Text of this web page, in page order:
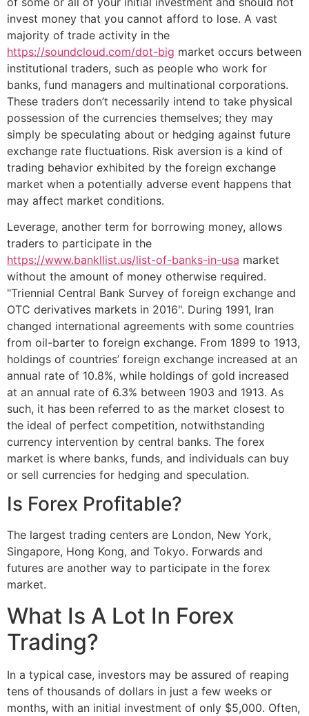
invest money that you cannot afford to lose. A vast
majority of trade activity in the
https://soundcloud.com/dot-big market occurs between
institutional traders, such as people who work for
banks, fund managers and multinational corporations.
These traders don’t necessarily intend to take physical
possession of the currencies themselves; they may
simply be speculating about or hedging against future
exchange rate fluctuations. Risk aversion is a kind of
trading behavior exhibited by the foreign exchange
market when a potentially adverse event happens that
may affect market conditions.
Leverage, another term for borrowing money, allows
traders to participate in the
https://www.bankllist.us/list-of-banks-in-usa market
without the amount of money otherwise required.
"Triennial Central Bank Survey of foreign exchange and
OTC derivatives markets in 2016". During 1991, Iran
changed international agreements with some countries
from oil-barter to foreign exchange. From 1899 to 1913,
holdings of countries’ foreign exchange increased at an
annual rate of 10.8%, while holdings of gold increased
at an annual rate of 6.3% between 1903 and 1913. As
such, it has been referred to as the market closest to
the ideal of perfect competition, notwithstanding
currency intervention by central banks. The forex
market is where banks, funds, and individuals can buy
or sell currencies for hedging and speculation.
Is Forex Profitable?
The largest trading centers are London, New York,
Singapore, Hong Kong, and Tokyo. Forwards and
futures are another way to participate in the forex
market.
What Is A Lot In Forex
Trading?
In a typical case, investors may be assured of reaping
tens of thousands of dollars in just a few weeks or
months, with an initial investment of only $5,000. Often,